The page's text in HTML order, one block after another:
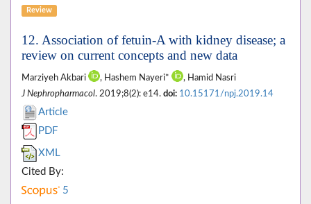
Review
12. Association of fetuin-A with kidney disease; a
review on current concepts and new data
Marziyeh Akbari , Hashem Nayeri*
, Hamid Nasri
J Nephropharmacol. 2019;8(2): e14. doi: 10.15171/npj.2019.14
Article
PDF
XML
Cited By:
5